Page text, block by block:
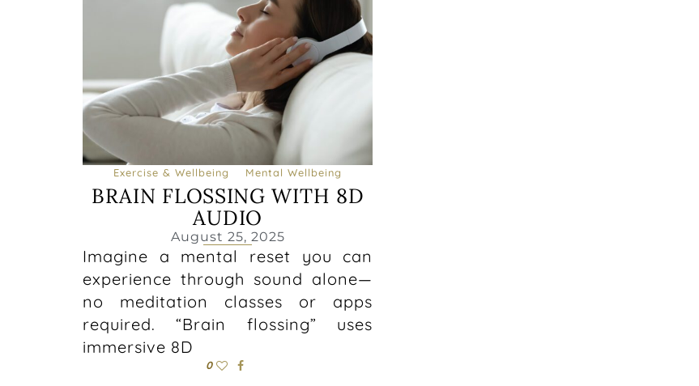
Exercise & Wellbeing Mental Wellbeing
BRAIN FLOSSING WITH 8D
AUDIO
August 25, 2025
Imagine a mental reset you can
experience through sound alone—
no meditation classes or apps
required. “Brain flossing” uses
immersive 8D
0